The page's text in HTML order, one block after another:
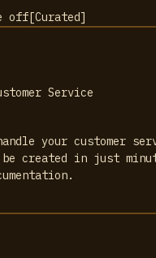
off[Curated]
Service
your customer
be created in just